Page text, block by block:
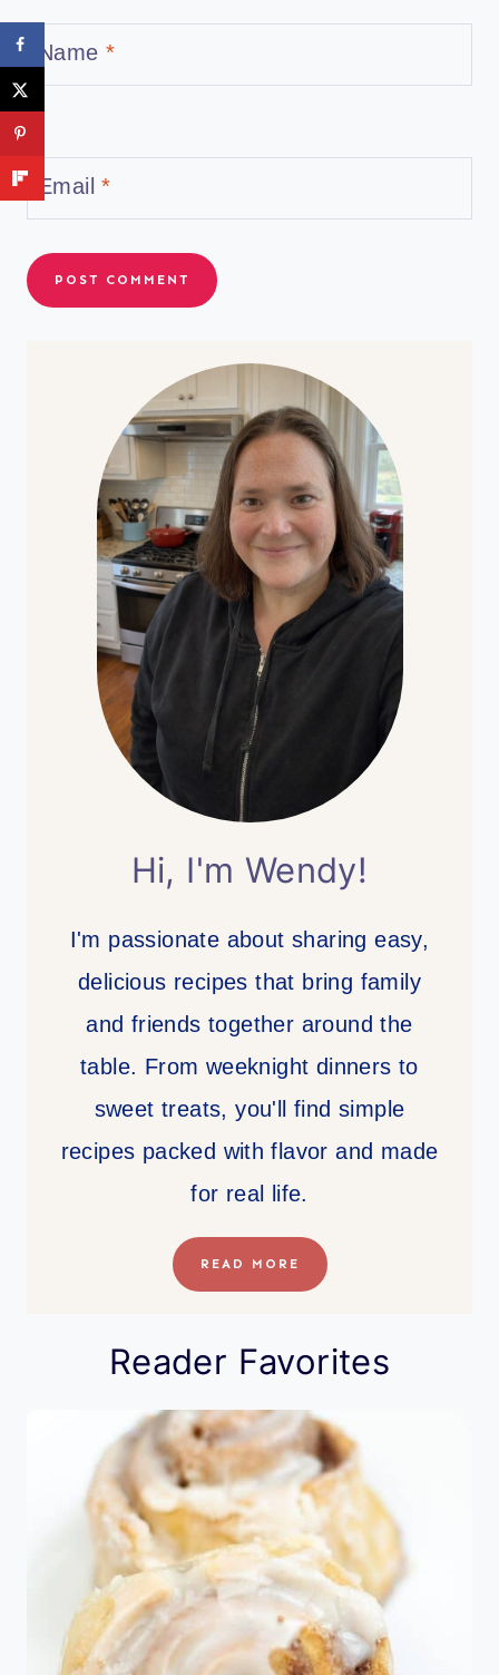
Name *
Email*
Hi, I'm Wendy!
I'm passionate about sharing easy,
delicious recipes that bring family
and friends together around the
table. From weeknight dinners to
sweet treats, you'll find simple
recipes packed with flavor and made
for real life.
READ MORE
Reader Favorites